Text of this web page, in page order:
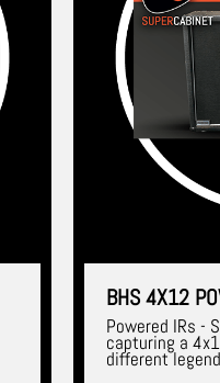
BHS 4X12
Powered IRs -
capturing a
different